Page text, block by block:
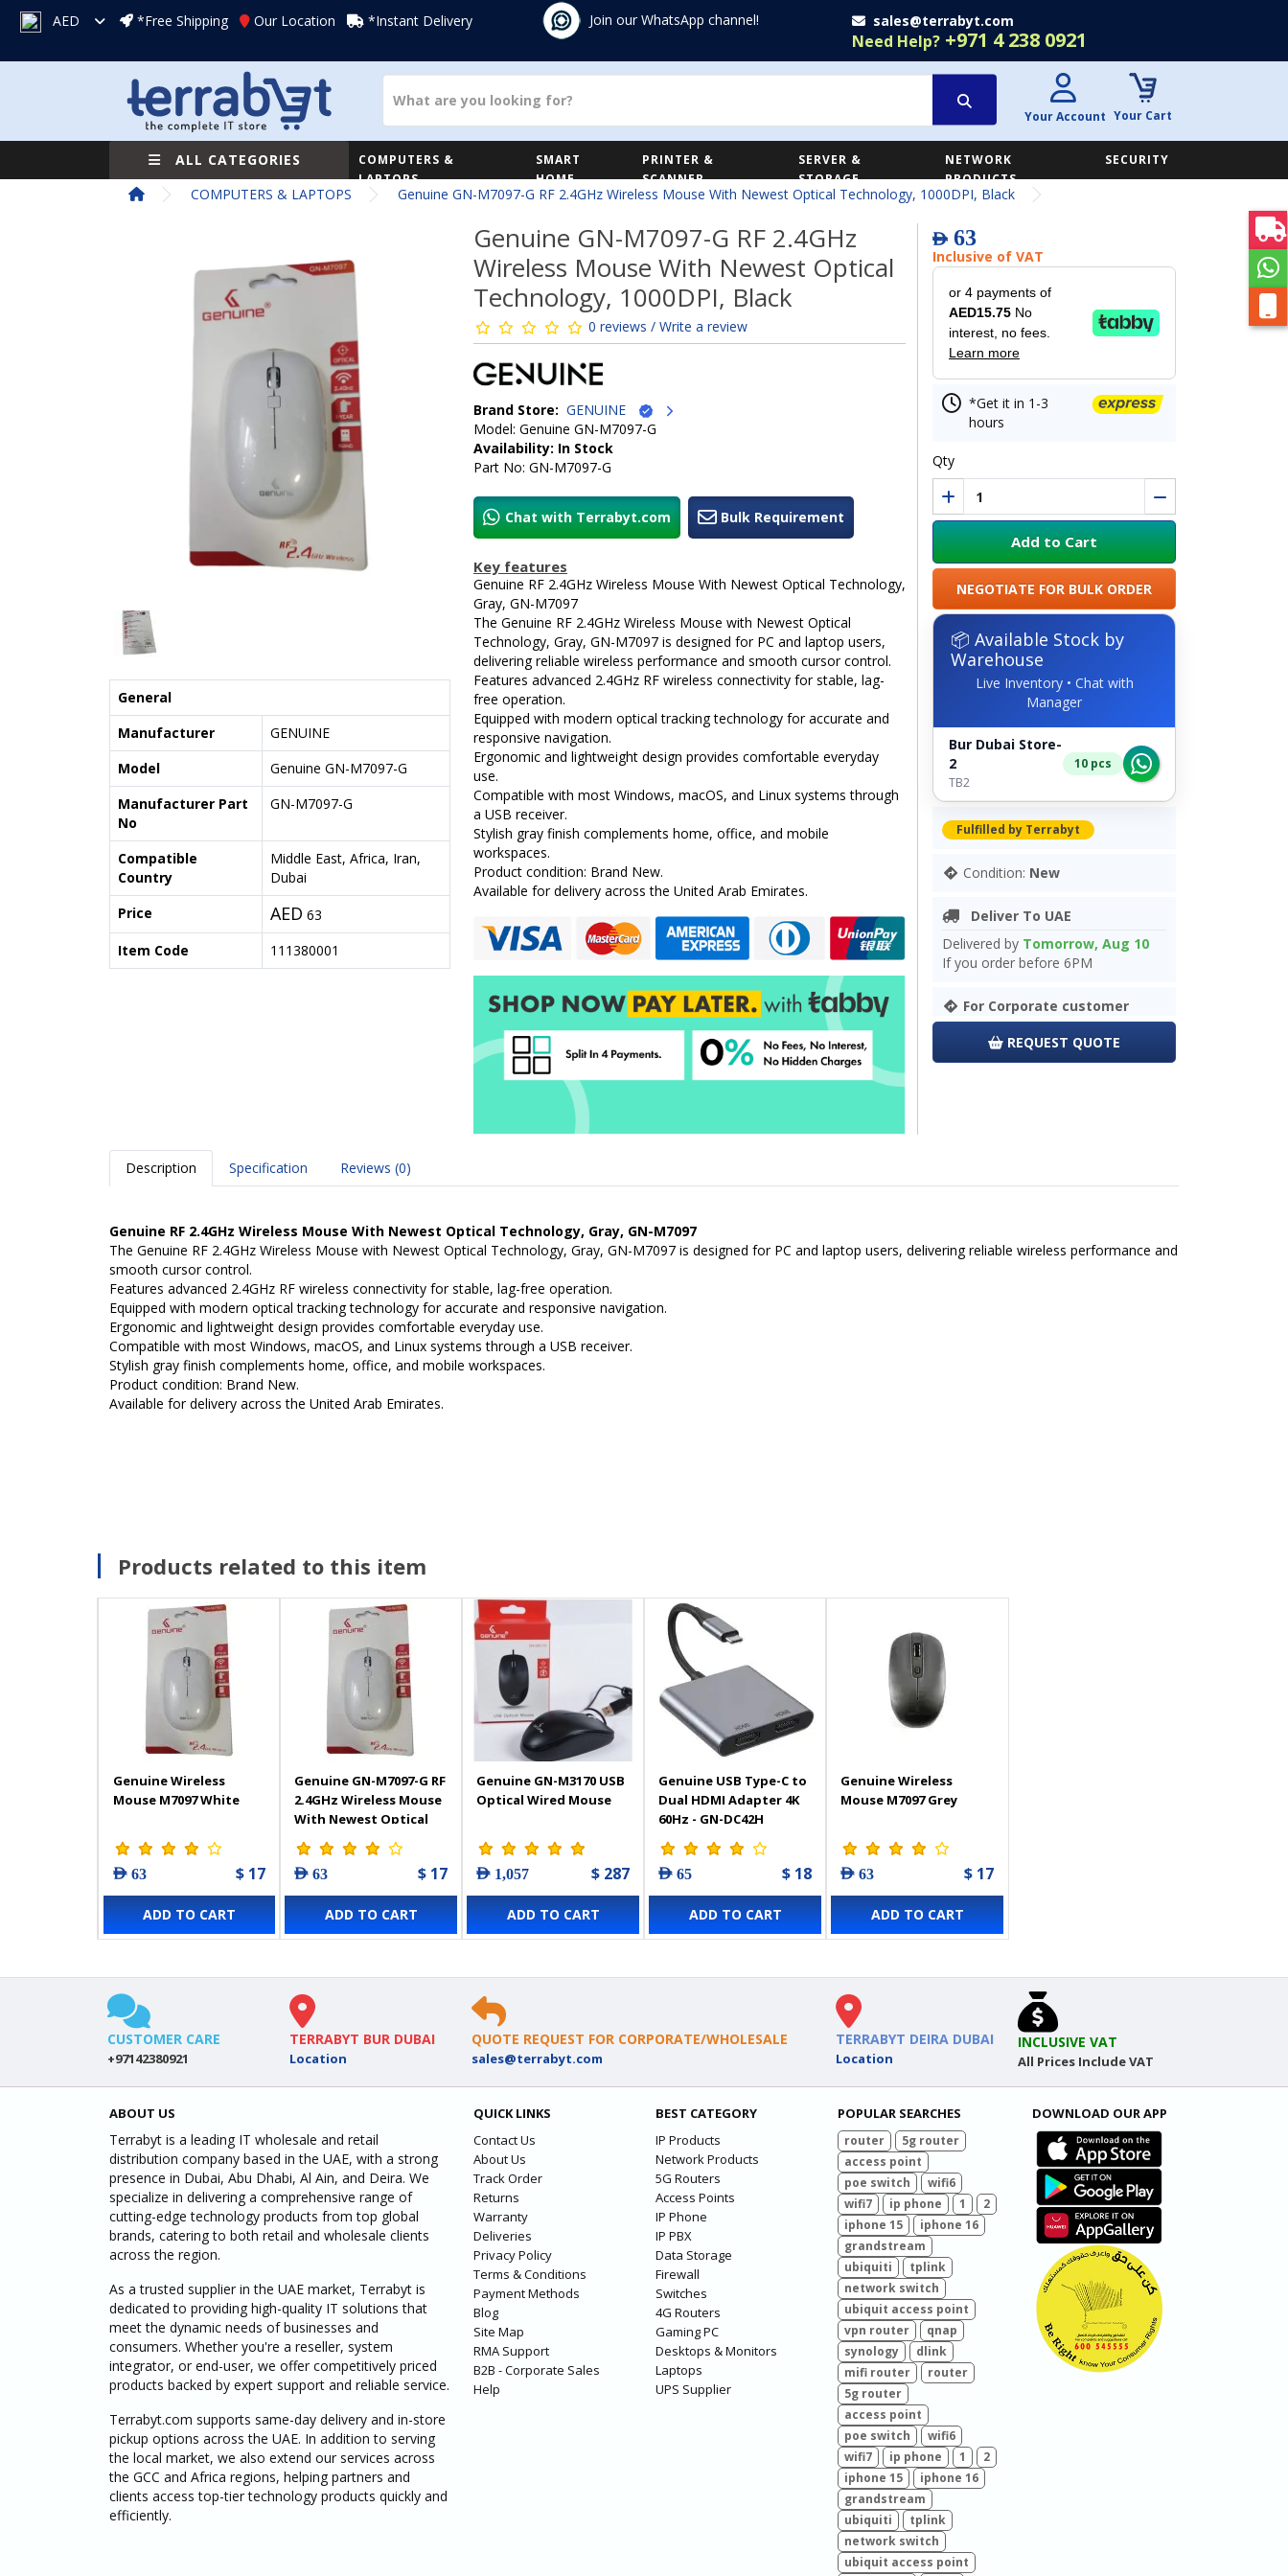
AED *Free Shipping Our Location *Instant Delivery Join our WhatsApp channel! sales@terrabyt.com
Need Help?+971 4 238 0921
Your Account Your Cart
ALL CATEGORIES
COMPUTERS &
LAPTOPS
SMART
HOME
PRINTER &
SCANNER
SERVER &
STORAGE
NETWORK
PRODUCTS
SECURITY
COMPUTERS & LAPTOPS Genuine GN-M7097-G RF 2.4GHz Wireless Mouse With Newest Optical Technology, 1000DPI, Black
General
Manufacturer
GENUINE
Model
Genuine GN-M7097-G
Manufacturer Part
No
GN-M7097-G
Compatible
Country
Middle East, Africa, Iran,
Dubai
Price
AED 63
Item Code
111380001
Genuine GN-M7097-G RF 2.4GHz
Wireless Mouse With Newest Optical
Technology, 1000DPI, Black
0 reviews / Write a review
Brand Store: GENUINE
Model: Genuine GN-M7097-G
Availability: In Stock
Part No: GN-M7097-G
Chat with Terrabyt.com Bulk Requirement
Key features
Genuine RF 2.4GHz Wireless Mouse With Newest Optical Technology,
Gray, GN-M7097
The Genuine RF 2.4GHz Wireless Mouse with Newest Optical
Technology, Gray, GN-M7097 is designed for PC and laptop users,
delivering reliable wireless performance and smooth cursor control.
Features advanced 2.4GHz RF wireless connectivity for stable, lag-
free operation.
Equipped with modern optical tracking technology for accurate and
responsive navigation.
Ergonomic and lightweight design provides comfortable everyday
use.
Compatible with most Windows, macOS, and Linux systems through
a USB receiver.
Stylish gray finish complements home, office, and mobile
workspaces.
Product condition: Brand New.
Available for delivery across the United Arab Emirates.
AED63
Inclusive of VAT
or 4 payments of
AED15.75 No
interest, no fees.
Learn more
*Get it in 1-3
hours
Qty
Add to Cart
NEGOTIATE FOR BULK ORDER
📦 Available Stock by
Warehouse
Live Inventory • Chat with
Manager
Bur Dubai Store-
2
TB2
10 pcs
Fulfilled by Terrabyt
Condition: New
Deliver To UAE
Delivered by Tomorrow, Aug 10
If you order before 6PM
For Corporate customer
REQUEST QUOTE
Description Specification Reviews (0)
Genuine RF 2.4GHz Wireless Mouse With Newest Optical Technology, Gray, GN-M7097
The Genuine RF 2.4GHz Wireless Mouse with Newest Optical Technology, Gray, GN-M7097 is designed for PC and laptop users, delivering reliable wireless performance and
smooth cursor control.
Features advanced 2.4GHz RF wireless connectivity for stable, lag-free operation.
Equipped with modern optical tracking technology for accurate and responsive navigation.
Ergonomic and lightweight design provides comfortable everyday use.
Compatible with most Windows, macOS, and Linux systems through a USB receiver.
Stylish gray finish complements home, office, and mobile workspaces.
Product condition: Brand New.
Available for delivery across the United Arab Emirates.
Products related to this item
Genuine Wireless
Mouse M7097 White
AED 63 $ 17
ADD TO CART
Genuine GN-M7097-G RF
2.4GHz Wireless Mouse
With Newest Optical
Technology, 1000DPI,
Black
AED 63 $ 17
ADD TO CART
Genuine GN-M3170 USB
Optical Wired Mouse
AED 1,057 $ 287
ADD TO CART
Genuine USB Type-C to
Dual HDMI Adapter 4K
60Hz - GN-DC42H
AED 65 $ 18
ADD TO CART
Genuine Wireless
Mouse M7097 Grey
AED 63 $ 17
ADD TO CART
CUSTOMER CARE
+97142380921
TERRABYT BUR DUBAI
Location
QUOTE REQUEST FOR CORPORATE/WHOLESALE
sales@terrabyt.com
TERRABYT DEIRA DUBAI
Location
INCLUSIVE VAT
All Prices Include VAT
ABOUT US
Terrabyt is a leading IT wholesale and retail
distribution company based in the UAE, with a strong
presence in Dubai, Abu Dhabi, Al Ain, and Deira. We
specialize in delivering a comprehensive range of
cutting-edge technology products from top global
brands, catering to both retail and wholesale clients
across the region.
As a trusted supplier in the UAE market, Terrabyt is
dedicated to providing high-quality IT solutions that
meet the dynamic needs of businesses and
consumers. Whether you're a reseller, system
integrator, or end-user, we offer competitively priced
products backed by expert support and reliable service.
Terrabyt.com supports same-day delivery and in-store
pickup options across the UAE. In addition to serving
the local market, we also extend our services across
the GCC and Africa regions, helping partners and
clients access top-tier technology products quickly and
efficiently.
QUICK LINKS
Contact Us
About Us
Track Order
Returns
Warranty
Deliveries
Privacy Policy
Terms & Conditions
Payment Methods
Blog
Site Map
RMA Support
B2B - Corporate Sales
Help
BEST CATEGORY
IP Products
Network Products
5G Routers
Access Points
IP Phone
IP PBX
Data Storage
Firewall
Switches
4G Routers
Gaming PC
Desktops & Monitors
Laptops
UPS Supplier
POPULAR SEARCHES
router
5g router
access point
poe switch
wifi6
wifi7
ip phone 1
2
iphone 15
iphone 16
grandstream
ubiquiti
tplink
network switch
ubiquit access point
vpn router
qnap
synology
dlink
mifi router
router
5g router
access point
poe switch
wifi6
wifi7
ip phone 1
2
iphone 15
iphone 16
grandstream
ubiquiti
tplink
network switch
ubiquit access point
DOWNLOAD OUR APP